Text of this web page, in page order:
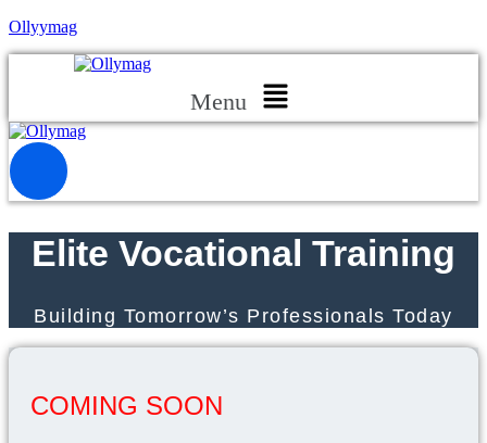
Ollyymag
Menu
Elite Vocational Training
Building Tomorrow’s Professionals Today
COMING SOON